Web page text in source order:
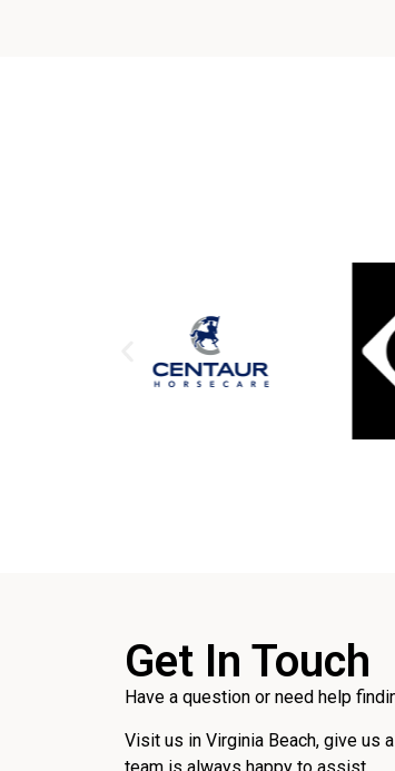
Get In Touch
Have a question or need help
Visit us in Virginia Beach, give us
team is always happy to assist.